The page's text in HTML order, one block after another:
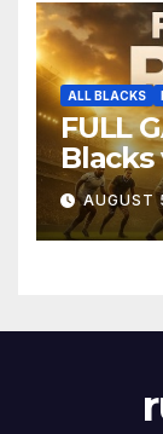
ALL BLACKS
FULL
Blacks